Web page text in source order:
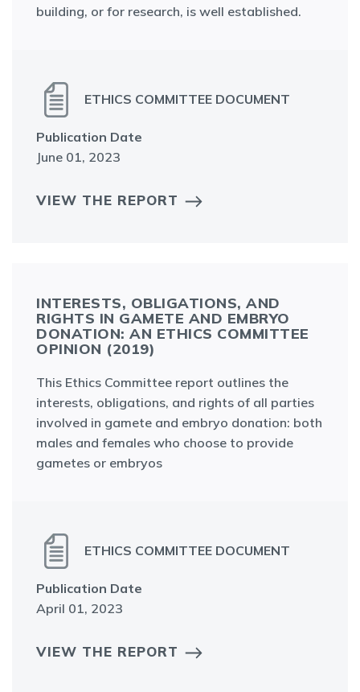
building, or for research, is well established.
ETHICS COMMITTEE DOCUMENT
Publication Date
June 01, 2023
VIEW THE REPORT
INTERESTS, OBLIGATIONS, AND
RIGHTS IN GAMETE AND EMBRYO
DONATION: AN ETHICS COMMITTEE
OPINION (2019)
This Ethics Committee report outlines the
interests, obligations, and rights of all parties
involved in gamete and embryo donation: both
males and females who choose to provide
gametes or embryos
ETHICS COMMITTEE DOCUMENT
Publication Date
April 01, 2023
VIEW THE REPORT